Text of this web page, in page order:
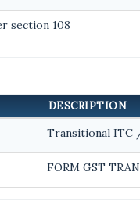
section 108
DESCRIPTION
Transitional ITC
FORM GST